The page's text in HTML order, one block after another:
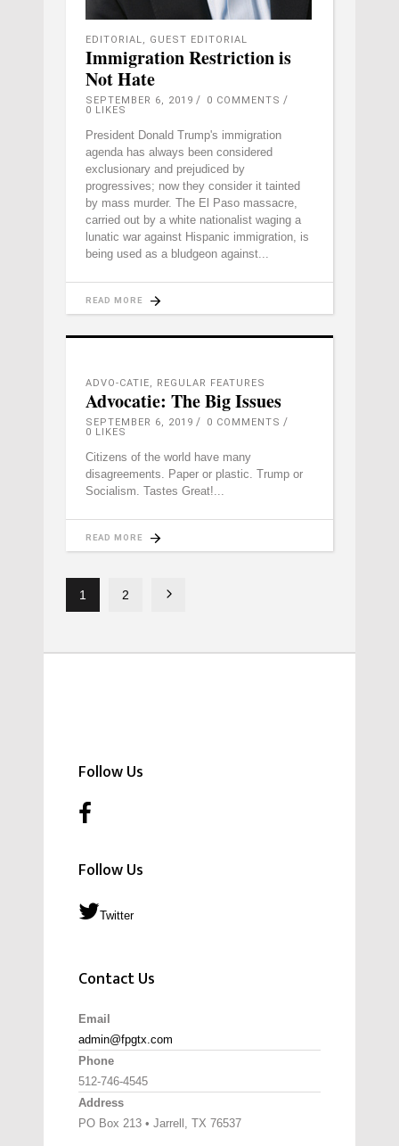
EDITORIAL, GUEST EDITORIAL
Immigration Restriction is
Not Hate
SEPTEMBER 6, 2019
0 COMMENTS
0 LIKES
President Donald Trump's immigration
agenda has always been considered
exclusionary and prejudiced by
progressives; now they consider it tainted
by mass murder. The El Paso massacre,
carried out by a white nationalist waging a
lunatic war against Hispanic immigration, is
being used as a bludgeon against
READ MORE
ADVO-CATIE, REGULAR FEATURES
Advocatie: The Big Issues
SEPTEMBER 6, 2019
0 COMMENTS
0 LIKES
Citizens of the world have many
disagreements. Paper or plastic. Trump or
Socialism. Tastes Great!
READ MORE
1 2
Follow Us
Follow Us
Twitter
Contact Us
Email
admin@fpgtx.com
Phone
512-746-4545
Address
PO Box 213 • Jarrell, TX 76537